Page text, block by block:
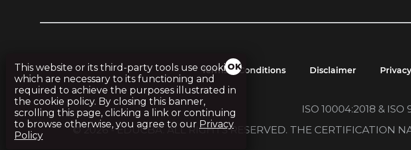
Terms & Conditions Disclaimer
ISO 10004:2018 & ISO
© 2026 - EDUCBA. ALL RIGHTS RESERVED. THE CERTIFICATION
This website or its third-party tools use cookies,
which are necessary to its functioning and
required to achieve the purposes illustrated in
the cookie policy. By closing this banner,
scrolling this page, clicking a link or continuing
to browse otherwise, you agree to our Privacy
Policy